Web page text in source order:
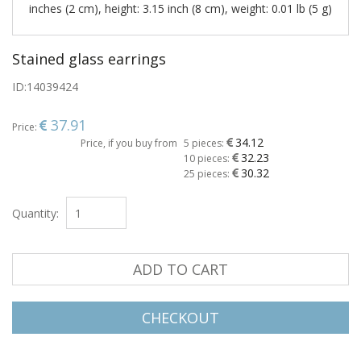
inches (2 cm), height: 3.15 inch (8 cm), weight: 0.01 lb (5 g)
Stained glass earrings
ID:14039424
Price: 37.91
Price, if you buy from 5 pieces: 34.12
10 pieces: 32.23
25 pieces: 30.32
Quantity:
ADD TO CART
CHECKOUT